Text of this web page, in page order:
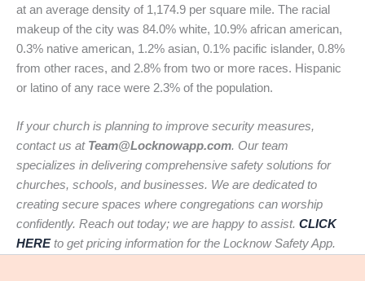
at an average density of 1,174.9 per square mile. The racial
makeup of the city was 84.0% white, 10.9% african american,
0.3% native american, 1.2% asian, 0.1% pacific islander, 0.8%
from other races, and 2.8% from two or more races. Hispanic
or latino of any race were 2.3% of the population.
If your church is planning to improve security measures,
contact us at Team@Locknowapp.com. Our team
specializes in delivering comprehensive safety solutions for
churches, schools, and businesses. We are dedicated to
creating secure spaces where congregations can worship
confidently. Reach out today; we are happy to assist. CLICK
HEREto get pricing information for the Locknow Safety App.